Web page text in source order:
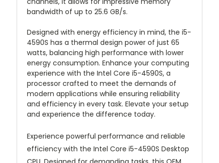
bandwidth of up to 25.6 GB/s.
Designed with energy efficiency in mind, the i5-
4590S has a thermal design power of just 65
watts, balancing high performance with lower
energy consumption. Enhance your computing
experience with the Intel Core i5-4590S, a
processor crafted to meet the demands of
modern applications while ensuring reliability
and efficiency in every task. Elevate your setup
and experience the difference today.
Experience powerful performance and reliable
efficiency with the Intel Core i5-4590S Desktop